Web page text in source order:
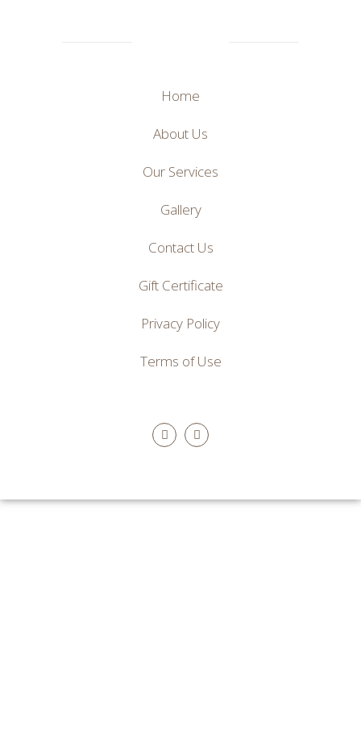
Home
About Us
Our Services
Gallery
Contact Us
Gift Certificate
Privacy Policy
Terms of Use